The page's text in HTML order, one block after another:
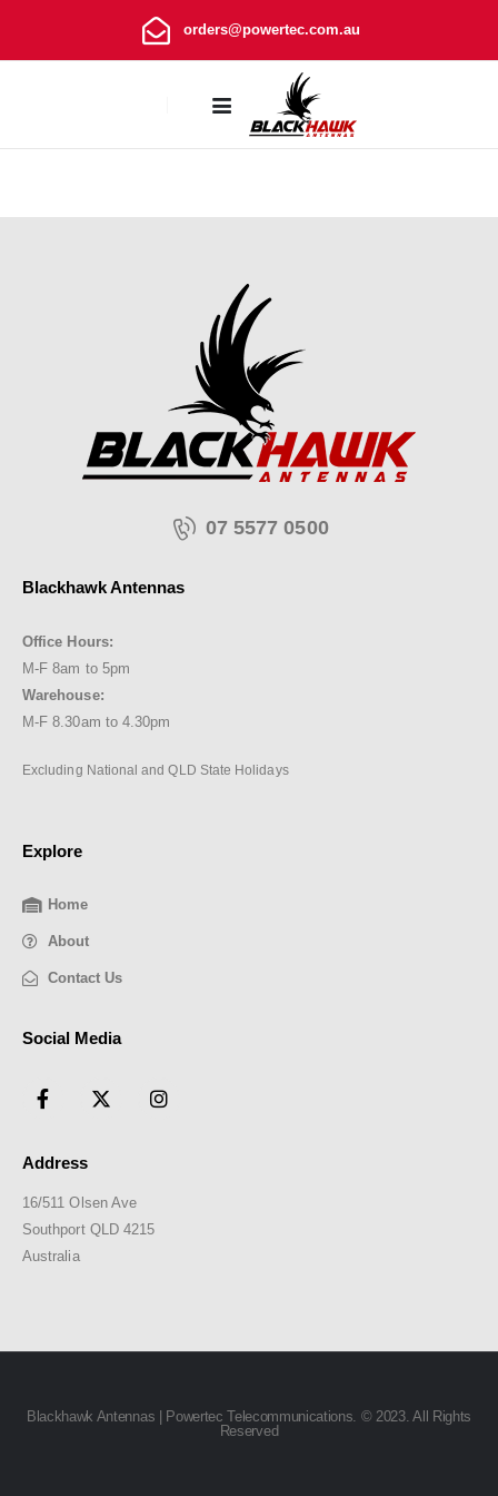
orders@powertec.com.au
07 5577 0500
Blackhawk Antennas
Office Hours:
M-F 8am to 5pm
Warehouse:
M-F 8.30am to 4.30pm
Excluding National and QLD State Holidays
Explore
Home
About
Contact Us
Social Media
Address
16/511 Olsen Ave
Southport QLD 4215
Australia
Blackhawk Antennas | Powertec Telecommunications. © 2023. All Rights
Reserved